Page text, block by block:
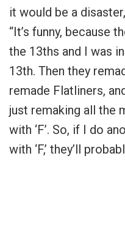
it would be a
“It’s funny, because
the 13ths and I was
13th. Then they
remade Flatliners,
just remaking all the
with ‘F’. So, if I do
with ‘F,’ they’ll